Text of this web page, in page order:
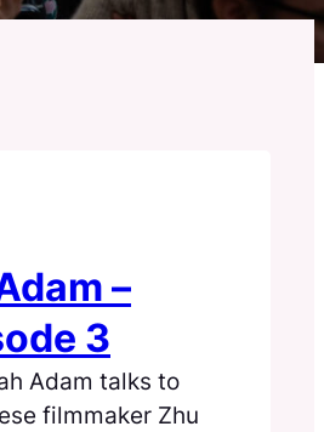
–
3
Adam talks to
filmmaker Zhu